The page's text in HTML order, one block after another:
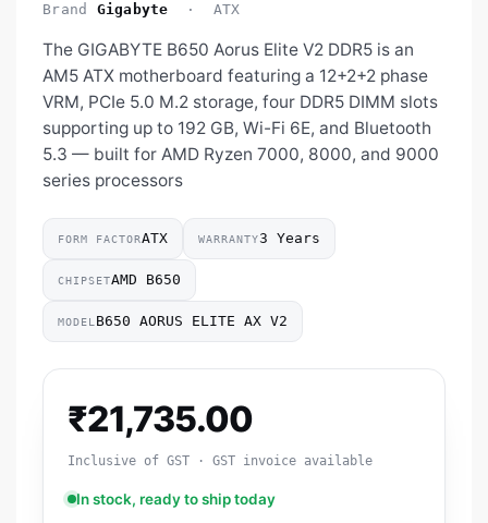
Brand Gigabyte · ATX
The GIGABYTE B650 Aorus Elite V2 DDR5 is an
AM5 ATX motherboard featuring a 12+2+2 phase
VRM, PCIe 5.0 M.2 storage, four DDR5 DIMM slots
supporting up to 192 GB, Wi-Fi 6E, and Bluetooth
5.3 — built for AMD Ryzen 7000, 8000, and 9000
series processors
FORM FACTORATX WARRANTY3 Years
CHIPSETAMD B650
MODEL B650 AORUS ELITE AX V2
₹21,735.00
Inclusive of GST · GST invoice available
In stock, ready to ship today